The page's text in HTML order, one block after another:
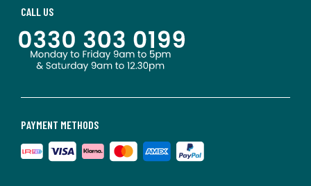
PAYMENT METHODS
CALL US